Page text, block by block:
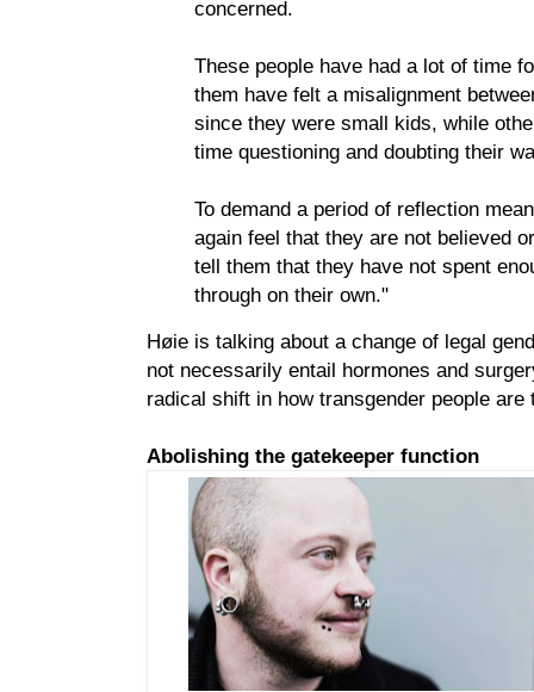
concerned.
These people have had a lot of time
them have felt a misalignment
since they were small kids, while
time questioning and doubting their
To demand a period of reflection
again feel that they are not believed
tell them that they have not spent
through on their own."
Høie is talking about a change of legal
not necessarily entail hormones and
radical shift in how transgender people
Abolishing the gatekeeper function